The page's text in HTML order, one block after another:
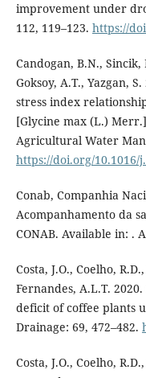
improvement under
112, 119–123. https://
Candogan, B.N.,
Goksoy, A.T., Yazgan,
stress index
[Glycine max (L.)
Agricultural Water
https://doi.org/10.1016/
Conab, Companhia
Acompanhamento da
CONAB. Available in: .
Costa, J.O., Coelho,
Fernandes, A.L.T.
deficit of coffee plants
Drainage: 69, 472–482.
Costa, J.O., Coelho,